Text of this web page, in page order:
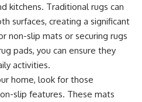
kitchens. Traditional rugs can
surfaces, creating a significant
non-slip mats or securing rugs
pads, you can ensure they
activities.
home, look for those
slip features. These mats